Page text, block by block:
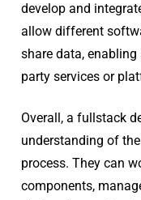
develop and
allow different
share data,
party services or
Overall, a fullstack
understanding of
process. They can
components,